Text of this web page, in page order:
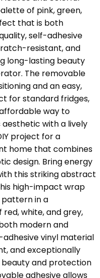
of pink, green,
that is both
self-adhesive
resistant, and
long-lasting beauty
The removable
and an easy,
for standard fridges,
way to
with a lively
project for a
home that combines
design. Bring energy
this striking abstract
high-impact wrap
pattern in a
white, and grey,
modern and
vinyl material
and exceptionally
and protection
adhesive allows